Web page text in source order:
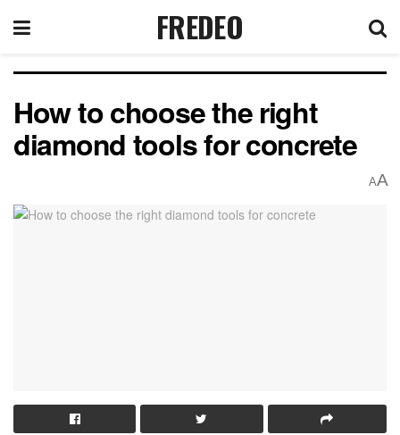
FREDEO
How to choose the right
diamond tools for concrete
AA